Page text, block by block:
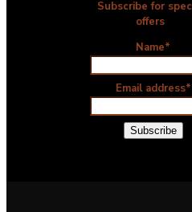
Subscribe for
offers
Name*
Email address*